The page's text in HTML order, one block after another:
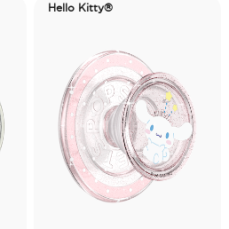
Hello Kitty®